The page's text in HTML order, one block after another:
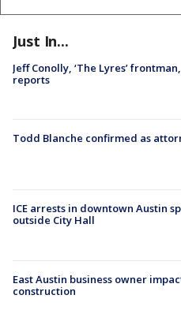
Just In...
Jeff Conolly, ‘The Lyres’
reports
Todd Blanche confirmed as
ICE arrests in downtown Austin
outside City Hall
East Austin business owner
construction